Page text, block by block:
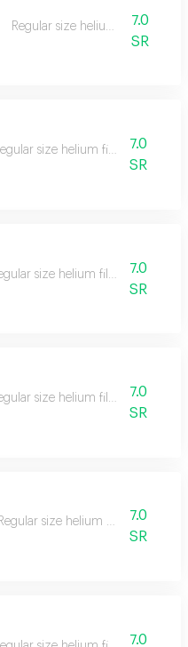
Regular size helium filled balloon
7.0
SR
size helium filled balloon
7.0
SR
size helium filled balloon
7.0
SR
size helium filled balloon
7.0
SR
Regular size helium filled balloon
7.0
SR
7.0